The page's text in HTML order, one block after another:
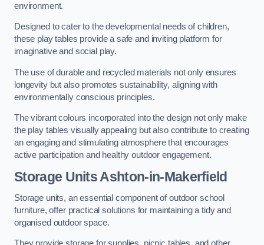
environment.
Designed to cater to the developmental needs of children,
these play tables provide a safe and inviting platform for
imaginative and social play.
The use of durable and recycled materials not only ensures
longevity but also promotes sustainability, aligning with
environmentally conscious principles.
The vibrant colours incorporated into the design not only make
the play tables visually appealing but also contribute to creating
an engaging and stimulating atmosphere that encourages
active participation and healthy outdoor engagement.
Storage Units Ashton-in-Makerfield
Storage units, an essential component of outdoor school
furniture, offer practical solutions for maintaining a tidy and
organised outdoor space.